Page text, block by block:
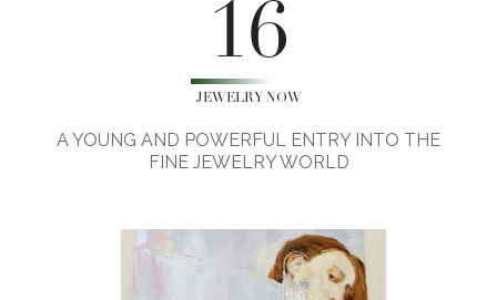
16
JEWELRY NOW
A YOUNG AND POWERFUL ENTRY INTO THE
FINE JEWELRY WORLD